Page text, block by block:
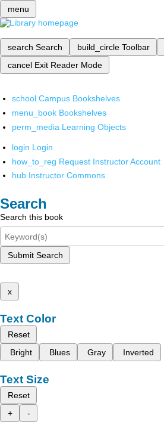
menu
search Search build_circle Toolbar
cancel Exit Reader Mode
school Campus Bookshelves
menu_book Bookshelves
perm_media Learning Objects
login Login
how_to_reg Request Instructor Account
hub Instructor Commons
Search
Search this book
Submit Search
x
Text Color
Reset
Bright
Blues Gray Inverted
Text Size
Reset
+
-